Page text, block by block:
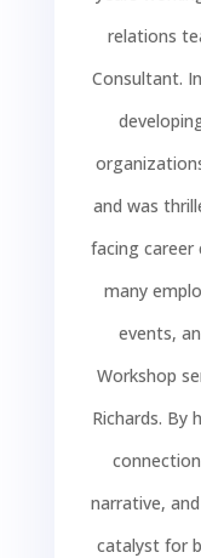
relations
Consultant.
and was
facing career
many
events,
Workshop
Richards. By
narrative,
catalyst for